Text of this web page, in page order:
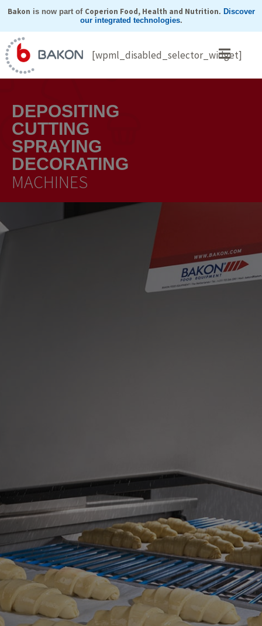
Skip
content
Bakon is now part of Coperion Food, Health and Nutrition. Discover
our integrated technologies.
[wpml_disabled_selector_widget]
DEPOSITING
CUTTING
SPRAYING
DECORATING
MACHINES